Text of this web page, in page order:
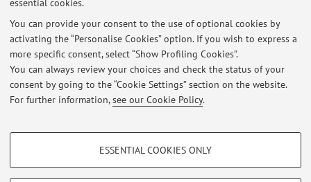
essential cookies.
You can provide your consent to the use of optional cookies by
activating the “Personalise Cookies” option. If you wish to express a
more specific consent, select “Show Profiling Cookies”.
You can always review your choices and check the status of your
consent by going to the “Cookie Settings” section on the website.
For further information,see our Cookie Policy.
PROFILING COOKIES - OPTIONAL
ESSENTIAL COOKIES ONLY
Latest news
At the moment no news are available.
Restricted area
Loginto manage all website contents.